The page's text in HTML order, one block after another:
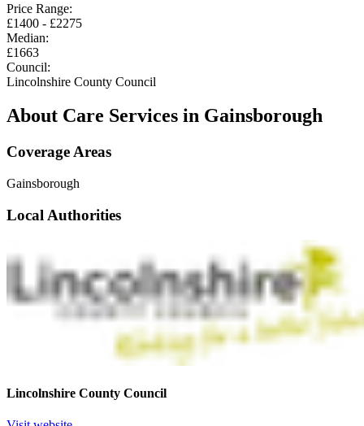
Price Range:
£1400 - £2275
Median:
£1663
Council:
Lincolnshire County Council
About Care Services in Gainsborough
Coverage Areas
Gainsborough
Local Authorities
Lincolnshire County Council